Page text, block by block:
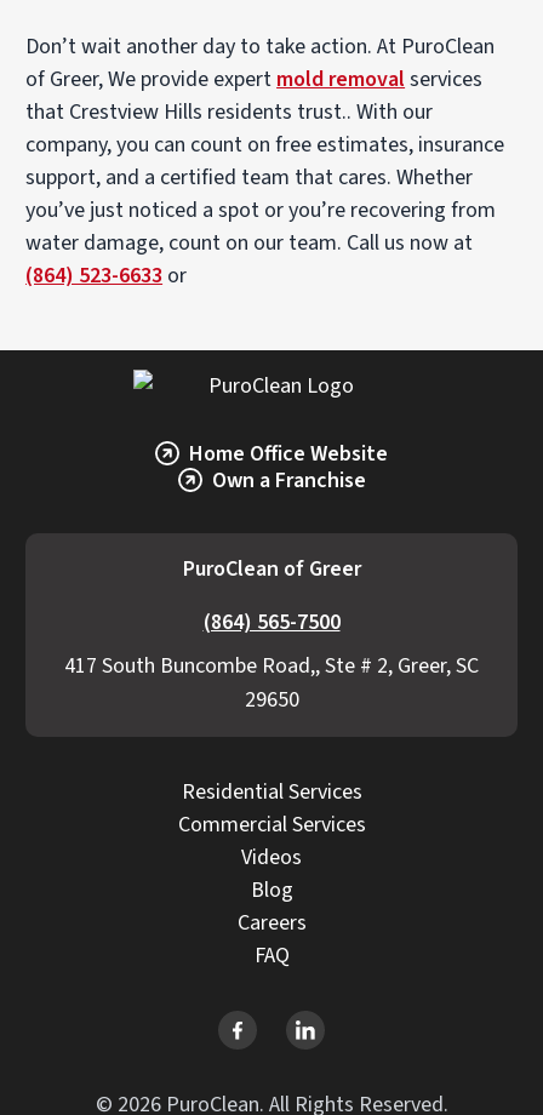
Don’t wait another day to take action. At PuroClean
of Greer, We provide expert mold removal services
that Crestview Hills residents trust.. With our
company, you can count on free estimates, insurance
support, and a certified team that cares. Whether
you’ve just noticed a spot or you’re recovering from
water damage, count on our team. Call us now at
(864) 523-6633 or
Home Office Website
Own a Franchise
PuroClean of Greer
(864) 565-7500
417 South Buncombe Road,, Ste # 2, Greer, SC
29650
Residential Services
Commercial Services
Videos
Blog
Careers
FAQ
© 2026 PuroClean. All Rights Reserved.